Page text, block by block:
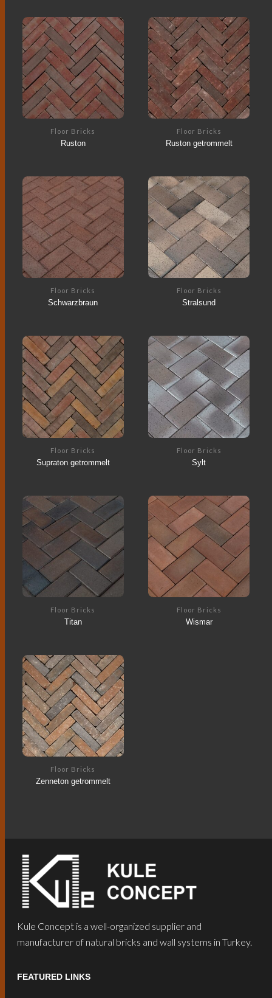
Floor Bricks
Ruston
Floor Bricks
Ruston getrommelt
Floor Bricks
Schwarzbraun
Floor Bricks
Stralsund
Floor Bricks
Supraton getrommelt
Floor Bricks
Sylt
Floor Bricks
Titan
Floor Bricks
Wismar
Floor Bricks
Zenneton getrommelt
Kule Concept is a well-organized supplier and
manufacturer of natural bricks and wall systems in Turkey.
FEATURED LINKS